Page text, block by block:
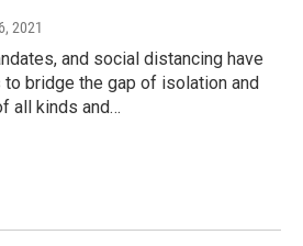
2021
and social distancing have
bridge the gap of isolation and
all kinds and…